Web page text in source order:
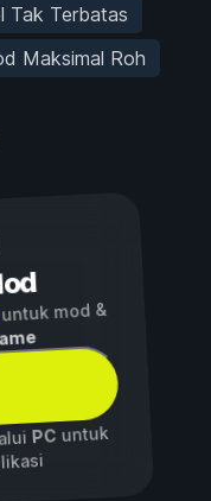
Tak Terbatas
Maksimal Roh
mod &
PCuntuk